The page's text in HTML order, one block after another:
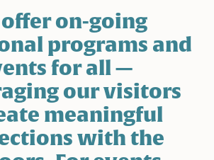
on-going
programs and
for all —
our visitors
meaningful
with the